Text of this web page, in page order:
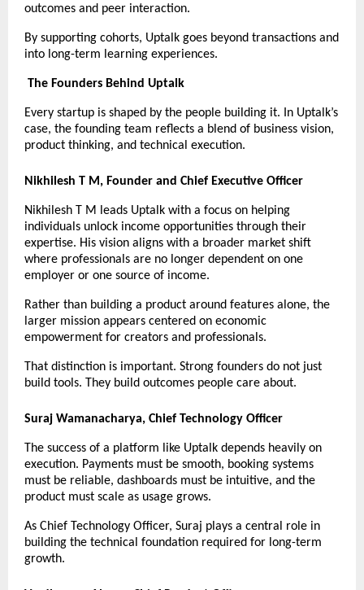
outcomes and peer interaction.
By supporting cohorts, Uptalk goes beyond transactions and
into long-term learning experiences.
The Founders Behind Uptalk
Every startup is shaped by the people building it. In Uptalk’s
case, the founding team reflects a blend of business vision,
product thinking, and technical execution.
Nikhilesh T M, Founder and Chief Executive Officer
Nikhilesh T M leads Uptalk with a focus on helping
individuals unlock income opportunities through their
expertise. His vision aligns with a broader market shift
where professionals are no longer dependent on one
employer or one source of income.
Rather than building a product around features alone, the
larger mission appears centered on economic
empowerment for creators and professionals.
That distinction is important. Strong founders do not just
build tools. They build outcomes people care about.
Suraj Wamanacharya, Chief Technology Officer
The success of a platform like Uptalk depends heavily on
execution. Payments must be smooth, booking systems
must be reliable, dashboards must be intuitive, and the
product must scale as usage grows.
As Chief Technology Officer, Suraj plays a central role in
building the technical foundation required for long-term
growth.